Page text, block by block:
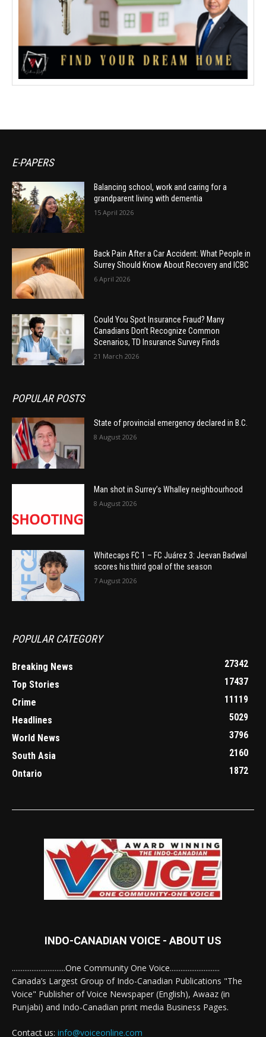
E-PAPERS
Balancing school, work and caring for a
grandparent living with dementia
15 April 2026
Back Pain After a Car Accident: What People in
Surrey Should Know About Recovery and ICBC
6 April 2026
Could You Spot Insurance Fraud? Many
Canadians Don’t Recognize Common
Scenarios, TD Insurance Survey Finds
21 March 2026
POPULAR POSTS
State of provincial emergency declared in B.C.
8 August 2026
Man shot in Surrey’s Whalley neighbourhood
8 August 2026
Whitecaps FC 1 – FC Juárez 3: Jeevan Badwal
scores his third goal of the season
7 August 2026
POPULAR CATEGORY
Breaking News
27342
Top Stories
17437
Crime
11119
Headlines
5029
World News
3796
South Asia
2160
Ontario
1872
INDO-CANADIAN VOICE - ABOUT US
..............................One Community One Voice............................
Canada’s Largest Group of Indo-Canadian Publications "The
Voice" Publisher of Voice Newspaper (English), Awaaz (in
Punjabi) and Indo-Canadian print media Business Pages.
Contact us: info@voiceonline.com